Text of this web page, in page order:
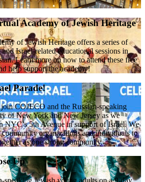
Academy of Jewish Heritage
of Jewish Heritage offers a series of
Israel-related educational sessions in
Learn more on how to attend these free
help support the academy!
Parade!
COJECO and the Russian-speaking
of New York and New Jersey as we
NYC’s 5th Avenue in support of Israel. We
organizations and individuals to
as one strong community.
Up
speaking Jewish young adults on a 9-day